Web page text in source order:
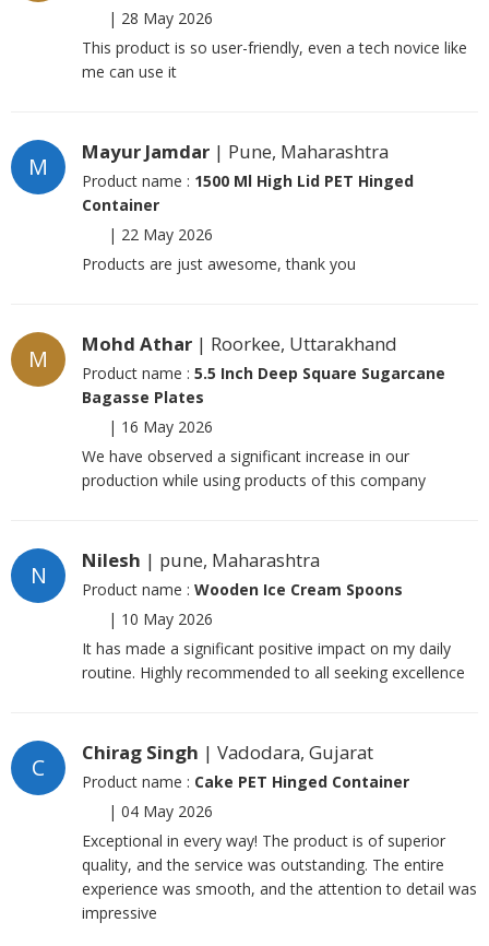
| 28 May 2026
This product is so user-friendly, even a tech novice like
me can use it
M
Mayur Jamdar | Pune, Maharashtra
Product name : 1500 Ml High Lid PET Hinged
Container
| 22 May 2026
Products are just awesome, thank you
M
Mohd Athar | Roorkee, Uttarakhand
Product name : 5.5 Inch Deep Square Sugarcane
Bagasse Plates
| 16 May 2026
We have observed a significant increase in our
production while using products of this company
N
Nilesh | pune, Maharashtra
Product name : Wooden Ice Cream Spoons
| 10 May 2026
It has made a significant positive impact on my daily
routine. Highly recommended to all seeking excellence
C
Chirag Singh | Vadodara, Gujarat
Product name : Cake PET Hinged Container
| 04 May 2026
Exceptional in every way! The product is of superior
quality, and the service was outstanding. The entire
experience was smooth, and the attention to detail was
impressive